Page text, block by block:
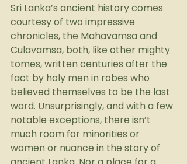
Sri Lanka’s ancient history comes
courtesy of two impressive
chronicles, the Mahavamsa and
Culavamsa, both, like other mighty
tomes, written centuries after the
fact by holy men in robes who
believed themselves to be the last
word. Unsurprisingly, and with a few
notable exceptions, there isn’t
much room for minorities or
women or nuance in the story of